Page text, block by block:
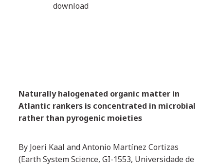
download
Naturally halogenated organic matter in
Atlantic rankers is concentrated in microbial
rather than pyrogenic moieties
By Joeri Kaal and Antonio Martínez Cortizas
(Earth System Science, GI-1553, Universidade de